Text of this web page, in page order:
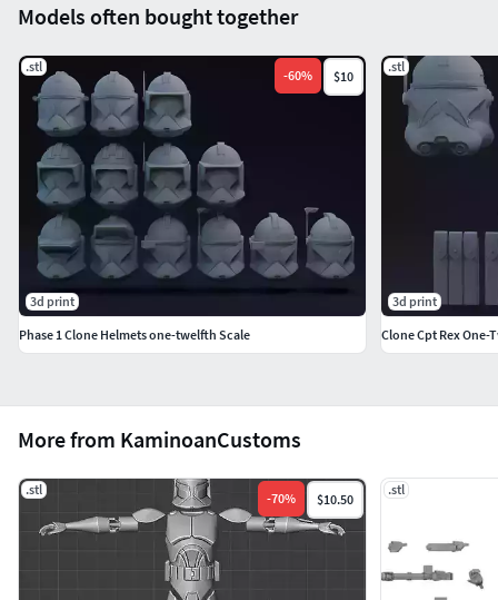
More from KaminoanCustoms
.stl
-70% $10.50
.stl
Models often bought together
.stl
-60% $10
3d print
Phase 1 Clone Helmets one-twelfth Scale
.stl
3d print
Clone Cpt Rex One-